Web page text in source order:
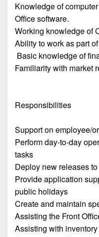
Knowledge of
Office software.
Working knowledge of
Ability to work as part
Basic knowledge of
Familiarity with market
Responsibilities
Support on employee/
Perform day-to-day
tasks
Deploy new releases
Provide application
public holidays
Create and maintain
Assisting the Front
Assisting with